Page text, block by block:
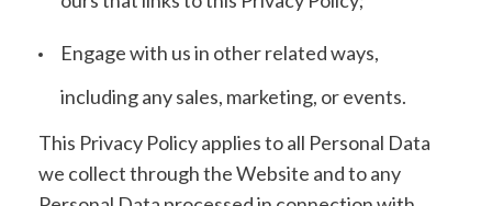
Engage with us in other related ways,
including any sales, marketing, or events.
This Privacy Policy applies to all Personal Data
we collect through the Website and to any